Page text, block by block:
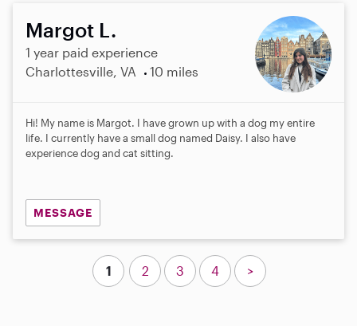
Margot L.
1 year paid experience
Charlottesville, VA
10 miles
Hi! My name is Margot. I have grown up with a dog my entire
life. I currently have a small dog named Daisy. I also have
experience dog and cat sitting.
MESSAGE
1 2 3 4 >